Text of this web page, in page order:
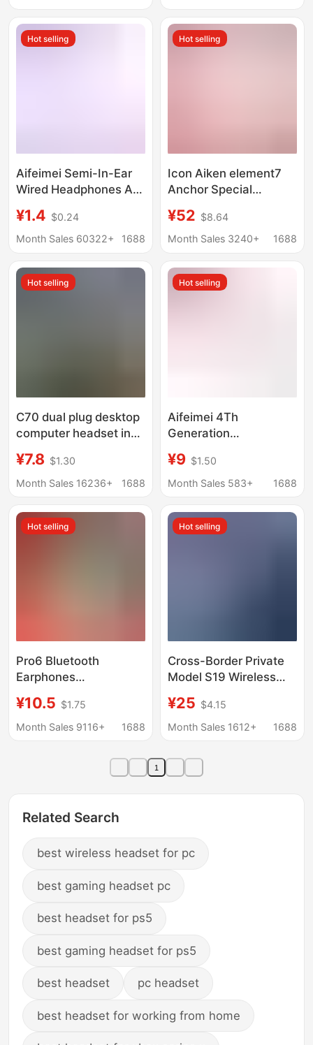
Desktop and Laptop
Use
Sports High-Quality
Bluetooth Earphones
Hot selling
Aifeimei Semi-In-Ear
Wired Headphones Are
Android Phones, with
In-Line Control and
from the Source
Factory
¥1.4 $0.24
Month Sales 60322+
1688
Hot selling
Icon Aiken element7
Anchor Special
Computer Sound Card
Ear Hanging Ear High
¥52 $8.64
Month Sales 3240+
1688
Hot selling
C70 dual plug desktop
computer headset in-
sound card notebook
cable game anchor
¥7.8 $1.30
Month Sales 16236+
1688
Hot selling
Aifeimei 4Th
Generation
Stock Glossy Wired
Headphones
Earphones
¥9 $1.50
Month Sales 583+
1688
Hot selling
Pro6 Bluetooth
Earphones
Generation Earphones
Pro4 Touch Noise
Stereo 5.4 Binaural
Tws Manufacturer
¥10.5 $1.75
Month Sales 9116+
1688
Hot selling
Cross-Border Private
Model S19 Wireless
with Digital Display,
Touch Control, 5.4
Mini Sports Earbuds for
Universal Use
¥25 $4.15
Month Sales 1612+
1688
1
Related Search
best wireless headset for pc
best gaming headset pc
best headset for ps5
best gaming headset for ps5
best headset pc headset
best headset for working from home